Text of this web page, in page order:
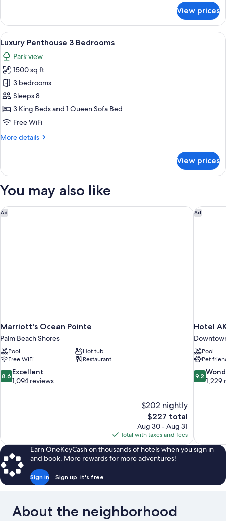
Penthouse,
Bedrooms
View prices
View
all
photos
for
Luxury
Penthouse
3
Bedrooms
A dining area with a round table,
8
Luxury Penthouse 3 Bedrooms
Park view
1500 sq ft
3 bedrooms
Sleeps 8
3 King Beds and 1 Queen Sofa Bed
Free WiFi
More details
More
Penthouse
Bedrooms
View prices
You may also like
Ad
Marriott's Ocean Pointe
Palm Beach Shores
Pool
Hot tub
Free WiFi
Restaurant
8.6
out
8.6 Excellent
1,094 reviews
$202 nightly
The
price
is
$227
$227 total
Aug 30 - Aug 31
Total with taxes and fees
Marriott's Ocean Pointe Ad
Hotel
Pool
Pet
9.2
out
9.2
1,229
Hotel
Earn OneKeyCash on thousands of hotels when you sign in
and book. More rewards for more adventures!
Sign in Sign up, it's free
About the neighborhood